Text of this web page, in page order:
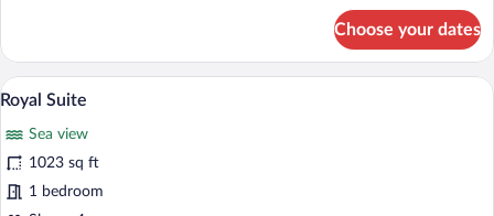
Suite
Choose your dates
View
all
photos
for
Royal
A spacious living room with a sofa,
6
Royal Suite
Sea view
1023 sq ft
1 bedroom